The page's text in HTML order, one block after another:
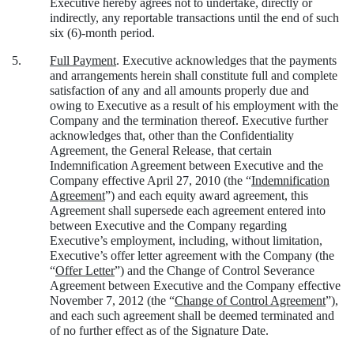
indirectly, any reportable transactions until the end of such
six (6)-month period.
5. Full Payment. Executive acknowledges that the payments
and arrangements herein shall constitute full and complete
satisfaction of any and all amounts properly due and
owing to Executive as a result of his employment with the
Company and the termination thereof. Executive further
acknowledges that, other than the Confidentiality
Agreement, the General Release, that certain
Indemnification Agreement between Executive and the
Company effective April 27, 2010 (the “Indemnification
Agreement”) and each equity award agreement, this
Agreement shall supersede each agreement entered into
between Executive and the Company regarding
Executive’s employment, including, without limitation,
Executive’s offer letter agreement with the Company (the
“Offer Letter”) and the Change of Control Severance
Agreement between Executive and the Company effective
November 7, 2012 (the “Change of Control Agreement”),
and each such agreement shall be deemed terminated and
of no further effect as of the Signature Date.